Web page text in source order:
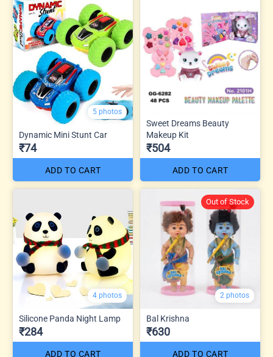
5 photos
Dynamic Mini Stunt Car
₹74
ADD TO CART
Sweet Dreams Beauty
Makeup Kit
₹504
ADD TO CART
4 photos
Silicone Panda Night Lamp
₹284
ADD TO CART
2 photos
Bal Krishna
₹630
ADD TO CART
Out of Stock